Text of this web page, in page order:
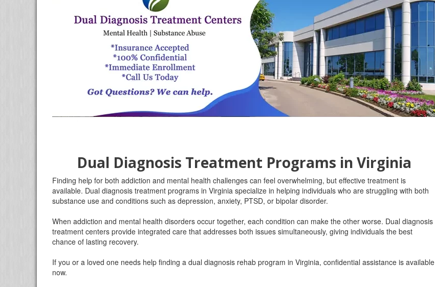
Dual Diagnosis Treatment Programs in Virginia
Finding help for both addiction and mental health challenges can feel overwhelming, but effective treatment is
available. Dual diagnosis treatment programs in Virginia specialize in helping individuals who are struggling with both
substance use and conditions such as depression, anxiety, PTSD, or bipolar disorder.
When addiction and mental health disorders occur together, each condition can make the other worse. Dual diagnosis
treatment centers provide integrated care that addresses both issues simultaneously, giving individuals the best
chance of lasting recovery.
If you or a loved one needs help finding a dual diagnosis rehab program in Virginia, confidential assistance is available
now.